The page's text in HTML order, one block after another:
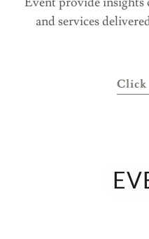
and services
Click